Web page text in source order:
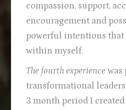
compassion, support,
encouragement and
powerful intentions that
within myself.
The fourth experiencewas
transformational
3 month period I